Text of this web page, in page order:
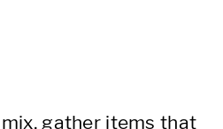
gather items that